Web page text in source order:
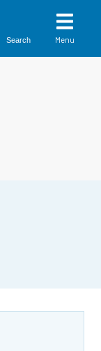
Search Menu